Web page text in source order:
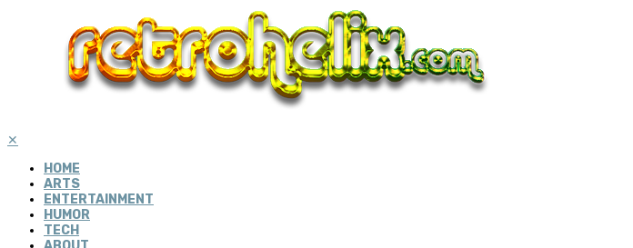
✕
HOME
ARTS
ENTERTAINMENT
HUMOR
TECH